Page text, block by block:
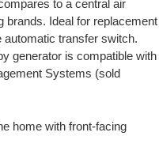
to a central air
Ideal for replacement
automatic transfer switch.
generator is compatible with
Systems (sold
home with front-facing